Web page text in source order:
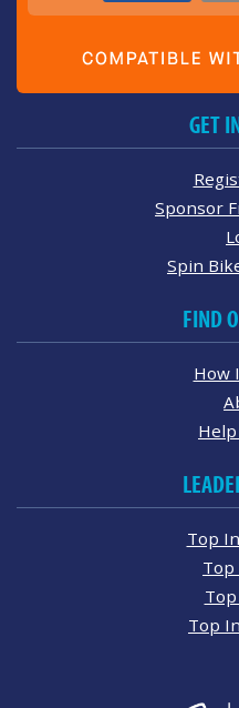
GET
Sponsor
Spin
FIND
How
Top
Top
Top